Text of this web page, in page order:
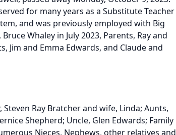
for many years as a Substitute Teacher
and was previously employed with Big
Whaley in July 2023, Parents, Ray and
Jim and Emma Edwards, and Claude and
Ray Bratcher and wife, Linda; Aunts,
Shepherd; Uncle, Glen Edwards; Family
Nieces, Nephews, other relatives and